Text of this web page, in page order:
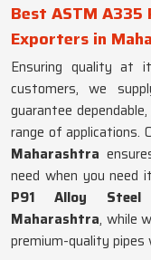
Best ASTM A335
Exporters in
Ensuring quality at
customers, we
guarantee
range of applications.
Maharashtra
need when you need
P91 Alloy Steel
Maharashtra, while
premium-quality pipes